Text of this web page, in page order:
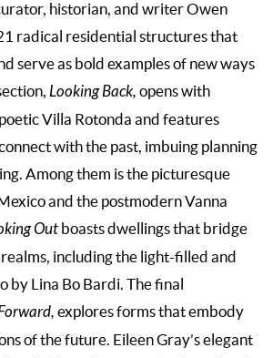
historian, and writer Owen
radical residential structures that
serve as bold examples of new ways
Looking Back, opens with
Villa Rotonda and features
with the past, imbuing planning
Among them is the picturesque
and the postmodern Vanna
Out boasts dwellings that bridge
including the light-filled and
by Lina Bo Bardi. The final
explores forms that embody
of the future. Eileen Gray’s elegant